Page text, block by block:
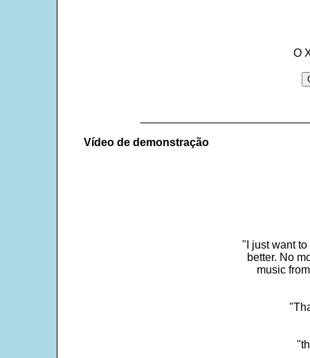
O
Vídeo de demonstração
"I just want
better. No
music